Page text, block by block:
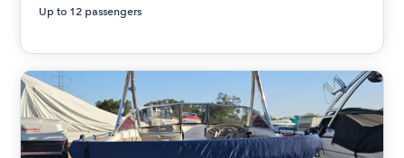
Up to 12 passengers